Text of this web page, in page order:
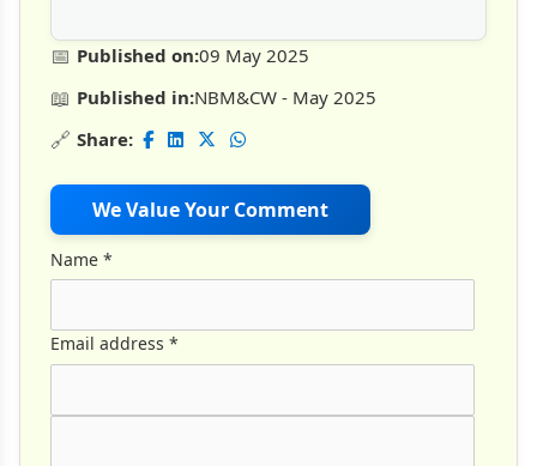
📅 Published on:09 May 2025
📖 Published in:NBM&CW - May 2025
🔗 Share:
We Value Your Comment
Name *
Email address *